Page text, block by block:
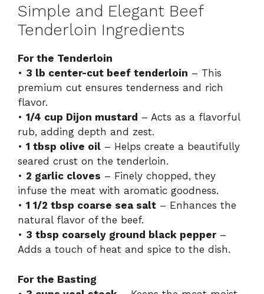
Simple and Elegant Beef
Tenderloin Ingredients
For the Tenderloin
• 3 lb center-cut beef tenderloin – This
premium cut ensures tenderness and rich
flavor.
• 1/4 cup Dijon mustard – Acts as a flavorful
rub, adding depth and zest.
• 1 tbsp olive oil – Helps create a beautifully
seared crust on the tenderloin.
• 2 garlic cloves – Finely chopped, they
infuse the meat with aromatic goodness.
• 1 1/2 tbsp coarse sea salt – Enhances the
natural flavor of the beef.
• 3 tbsp coarsely ground black pepper–
Adds a touch of heat and spice to the dish.
For the Basting